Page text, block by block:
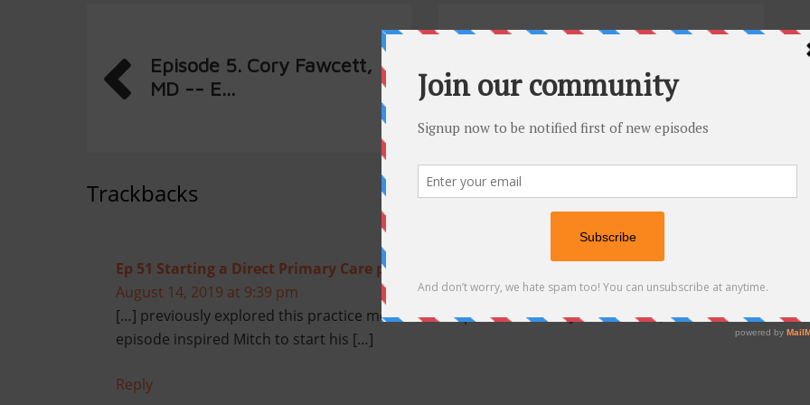
Episode 5. Cory Fawcett,
MD -- E...
-- Stu...
Trackbacks
Ep 51 Starting a Direct Primary Care practice.
August 14, 2019 at 9:39 pm
[…] previously explored this practice model on an episode with Dr. Josh Umbehr, and that
episode inspired Mitch to start his […]
Reply